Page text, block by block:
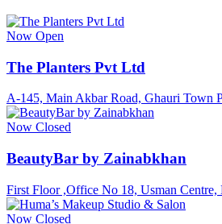
Now Open
The Planters Pvt Ltd
A-145, Main Akbar Road, Ghauri Town
Now Closed
BeautyBar by Zainabkhan
First Floor ,Office No 18, Usman
Now Closed